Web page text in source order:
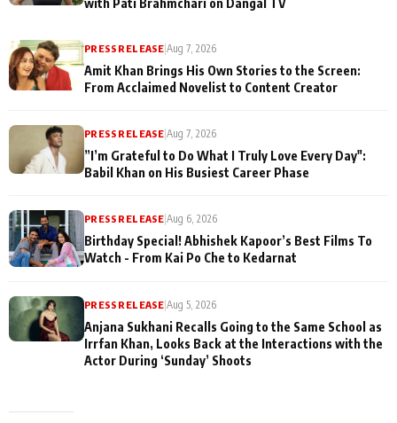
PRESS RELEASE |Aug 7, 2026
Amit Khan Brings His Own Stories to the Screen:
From Acclaimed Novelist to Content Creator
PRESS RELEASE |Aug 7, 2026
”I’m Grateful to Do What I Truly Love Every Day":
Babil Khan on His Busiest Career Phase
PRESS RELEASE |Aug 6, 2026
Birthday Special! Abhishek Kapoor’s Best Films To
Watch - From Kai Po Che to Kedarnat
PRESS RELEASE|Aug 5, 2026
Anjana Sukhani Recalls Going to the Same School as
Irrfan Khan, Looks Back at the Interactions with the
Actor During ‘Sunday’ Shoots